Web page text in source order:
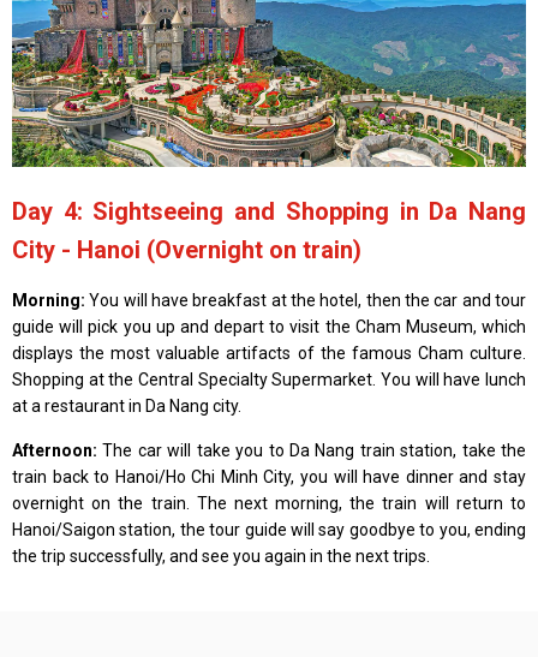
Day 4: Sightseeing and Shopping in Da Nang
City - Hanoi (Overnight on train)
Morning: You will have breakfast at the hotel, then the car and tour
guide will pick you up and depart to visit the Cham Museum, which
displays the most valuable artifacts of the famous Cham culture.
Shopping at the Central Specialty Supermarket. You will have lunch
at a restaurant in Da Nang city.
Afternoon:The car will take you to Da Nang train station, take the
train back to Hanoi/Ho Chi Minh City, you will have dinner and stay
overnight on the train. The next morning, the train will return to
Hanoi/Saigon station, the tour guide will say goodbye to you, ending
the trip successfully, and see you again in the next trips.